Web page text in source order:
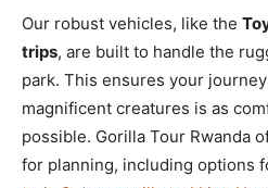
Our robust vehicles, like the
trips, are built to handle the
park. This ensures your
magnificent creatures is as
possible. Gorilla Tour Rwanda
for planning, including options